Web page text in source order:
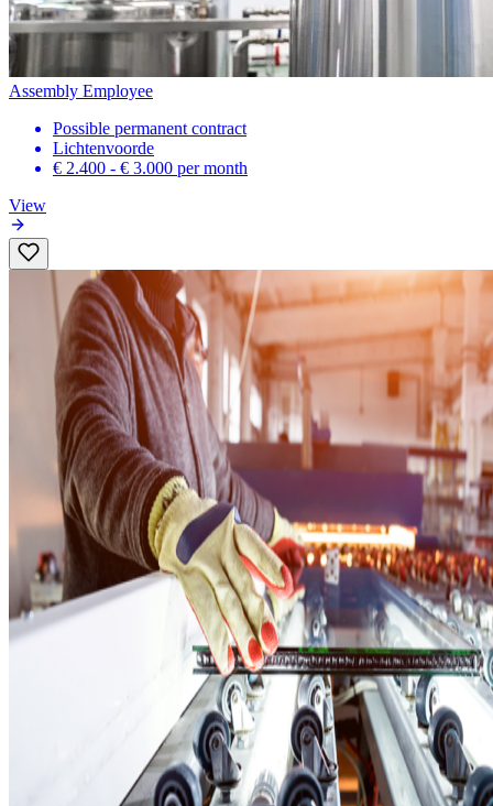
Assembly Employee
Possible permanent contract
Lichtenvoorde
€ 2.400 - € 3.000 per month
View